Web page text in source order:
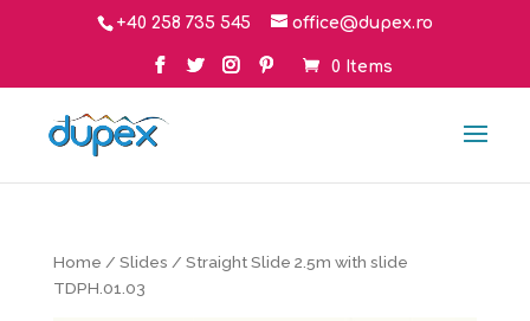
+40 258 735 545 office@dupex.ro
0 Items
Home / Slides / Straight Slide 2.5m with slide
TDPH.01.03